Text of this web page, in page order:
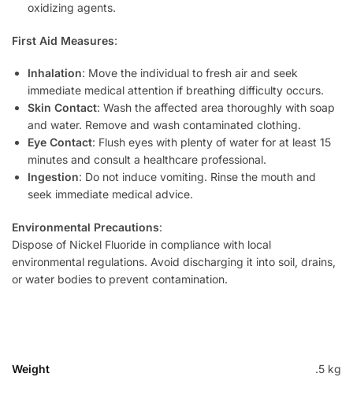
oxidizing agents.
First Aid Measures:
Inhalation: Move the individual to fresh air and seek
immediate medical attention if breathing difficulty occurs.
Skin Contact: Wash the affected area thoroughly with soap
and water. Remove and wash contaminated clothing.
Eye Contact: Flush eyes with plenty of water for at least 15
minutes and consult a healthcare professional.
Ingestion: Do not induce vomiting. Rinse the mouth and
seek immediate medical advice.
Environmental Precautions:
Dispose of Nickel Fluoride in compliance with local
environmental regulations. Avoid discharging it into soil, drains,
or water bodies to prevent contamination.
Weight .5 kg